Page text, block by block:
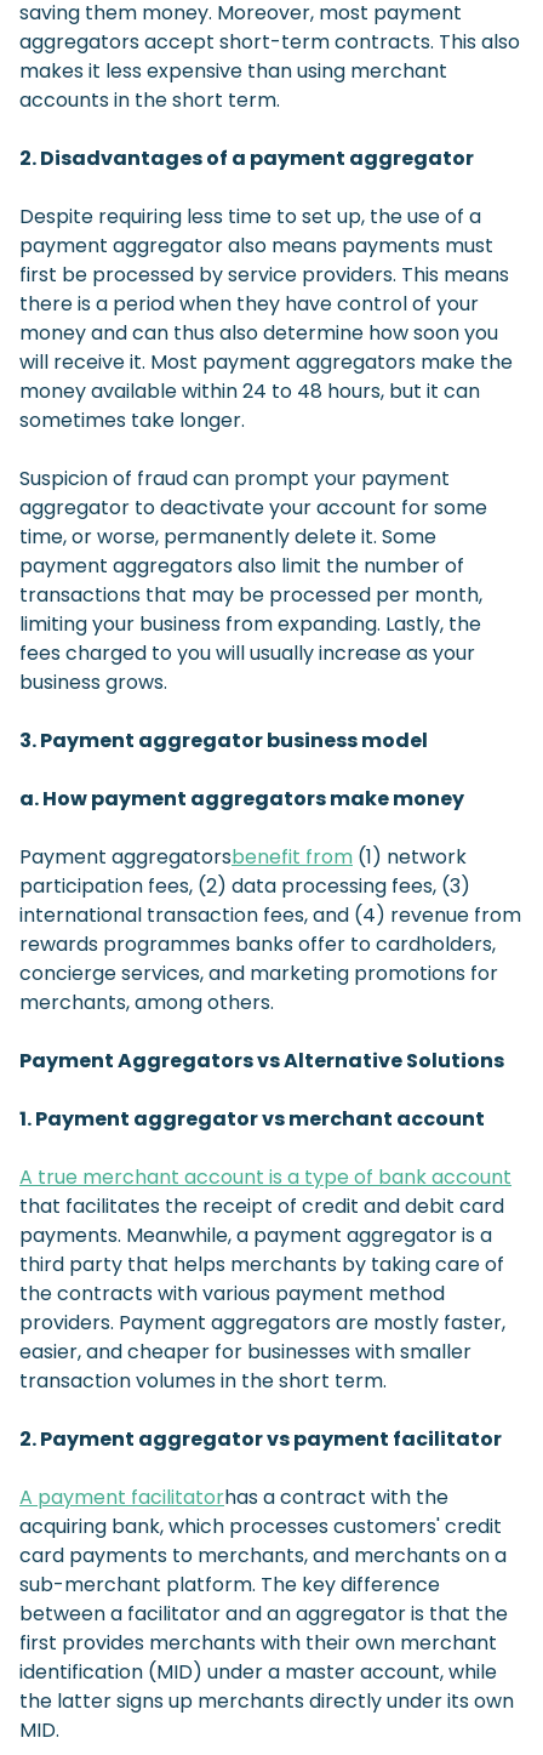
saving them money. Moreover, most payment
aggregators accept short-term contracts. This also
makes it less expensive than using merchant
accounts in the short term.
2. Disadvantages of a payment aggregator
Despite requiring less time to set up, the use of a
payment aggregator also means payments must
first be processed by service providers. This means
there is a period when they have control of your
money and can thus also determine how soon you
will receive it. Most payment aggregators make the
money available within 24 to 48 hours, but it can
sometimes take longer.
Suspicion of fraud can prompt your payment
aggregator to deactivate your account for some
time, or worse, permanently delete it. Some
payment aggregators also limit the number of
transactions that may be processed per month,
limiting your business from expanding. Lastly, the
fees charged to you will usually increase as your
business grows.
3. Payment aggregator business model
a. How payment aggregators make money
Payment aggregatorsbenefit from (1) network
participation fees, (2) data processing fees, (3)
international transaction fees, and (4) revenue from
rewards programmes banks offer to cardholders,
concierge services, and marketing promotions for
merchants, among others.
Payment Aggregators vs Alternative Solutions
1. Payment aggregator vs merchant account
A true merchant account is a type of bank account
that facilitates the receipt of credit and debit card
payments. Meanwhile, a payment aggregator is a
third party that helps merchants by taking care of
the contracts with various payment method
providers. Payment aggregators are mostly faster,
easier, and cheaper for businesses with smaller
transaction volumes in the short term.
2. Payment aggregator vs payment facilitator
A payment facilitatorhas a contract with the
acquiring bank, which processes customers' credit
card payments to merchants, and merchants on a
sub-merchant platform. The key difference
between a facilitator and an aggregator is that the
first provides merchants with their own merchant
identification (MID) under a master account, while
the latter signs up merchants directly under its own
MID.